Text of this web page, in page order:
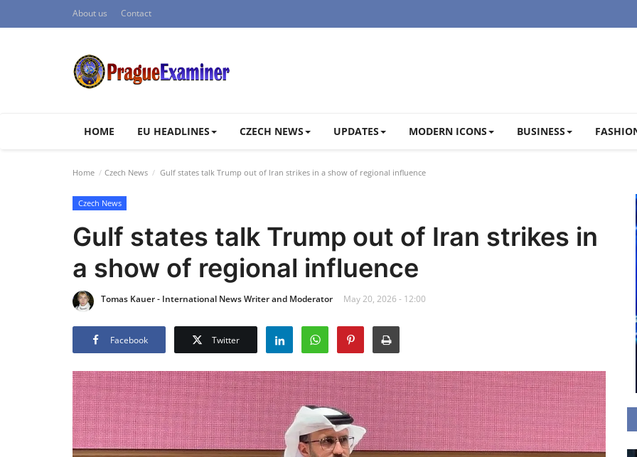
About us Contact
HOME EU HEADLINES CZECH NEWS UPDATES MODERN ICONS BUSINESS
Home Czech News Gulf states talk Trump out of Iran strikes in a show of regional influence
Czech News
Gulf states talk Trump out of Iran strikes in
a show of regional influence
Tomas Kauer - International News Writer and Moderator May 20, 2026 - 12:00
Facebook Twitter